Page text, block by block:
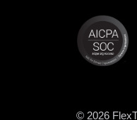
© 2026